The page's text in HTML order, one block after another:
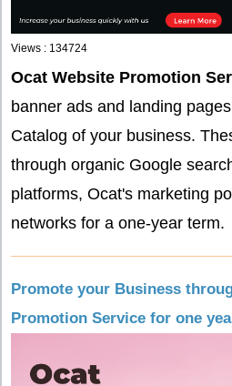
Views : 134724
Ocat Website Promotion
banner ads and landing
Catalog of your business.
through organic Google
platforms, Ocat's marketing
networks for a one-year term.
Promote your Business
Promotion Service for one